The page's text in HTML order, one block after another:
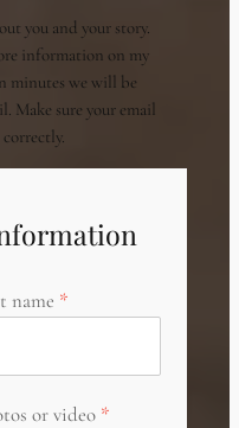
you and your story.
information on my
minutes we will be
Make sure your email
correctly.
name
or video